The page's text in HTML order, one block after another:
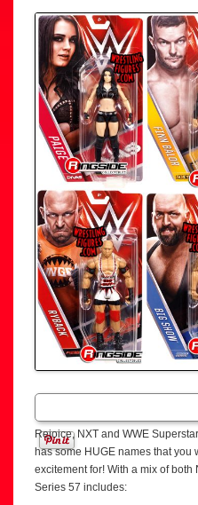
Rejoice, NXT and WWE
has some HUGE names that you
excitement for! With a mix of both
Series 57 includes: